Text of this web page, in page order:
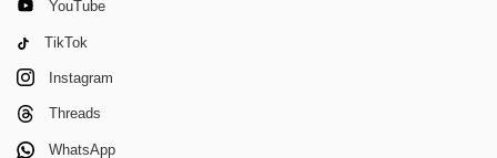
YouTube
TikTok
Instagram
Threads
WhatsApp